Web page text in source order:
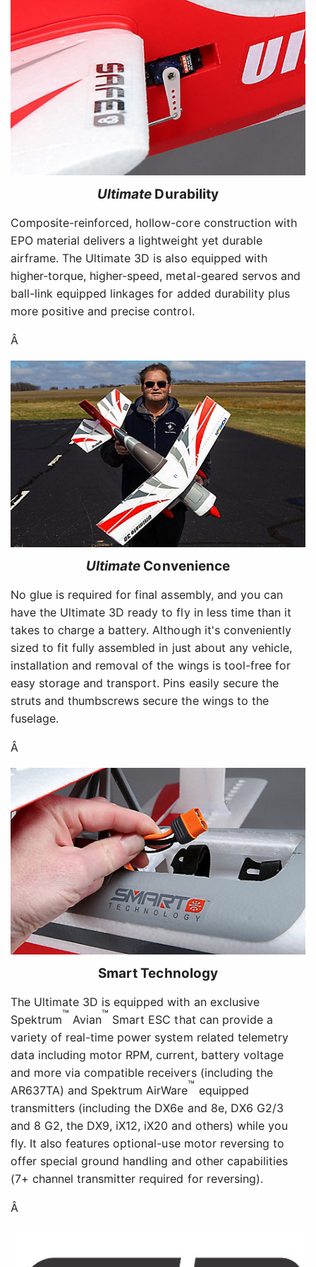
Ultimate Durability
Composite-reinforced, hollow-core construction with
EPO material delivers a lightweight yet durable
airframe. The Ultimate 3D is also equipped with
higher-torque, higher-speed, metal-geared servos and
ball-link equipped linkages for added durability plus
more positive and precise control.
Â
Ultimate Convenience
No glue is required for final assembly, and you can
have the Ultimate 3D ready to fly in less time than it
takes to charge a battery. Although it's conveniently
sized to fit fully assembled in just about any vehicle,
installation and removal of the wings is tool-free for
easy storage and transport. Pins easily secure the
struts and thumbscrews secure the wings to the
fuselage.
Â
Smart Technology
The Ultimate 3D is equipped with an exclusive
Spektrum™ Avian™ Smart ESC that can provide a
variety of real-time power system related telemetry
data including motor RPM, current, battery voltage
and more via compatible receivers (including the
AR637TA) and Spektrum AirWare™ equipped
transmitters (including the DX6e and 8e, DX6 G2/3
and 8 G2, the DX9, iX12, iX20 and others) while you
fly. It also features optional-use motor reversing to
offer special ground handling and other capabilities
(7+ channel transmitter required for reversing).
Â